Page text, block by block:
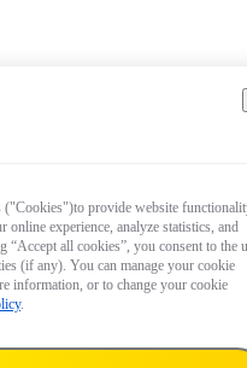
Deliver to:
("Cookies")to provide website
experience, analyze statistics, and
all cookies”, you consent to the
(if any). You can manage your cookie
information, or to change your cookie
.